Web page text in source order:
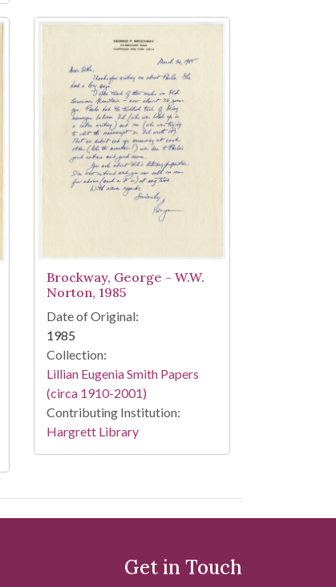
Brockway, George - W.W.
Norton, 1985
Date of Original:
1985
Collection:
Lillian Eugenia Smith Papers
(circa 1910-2001)
Contributing Institution:
Hargrett Library
Get in Touch